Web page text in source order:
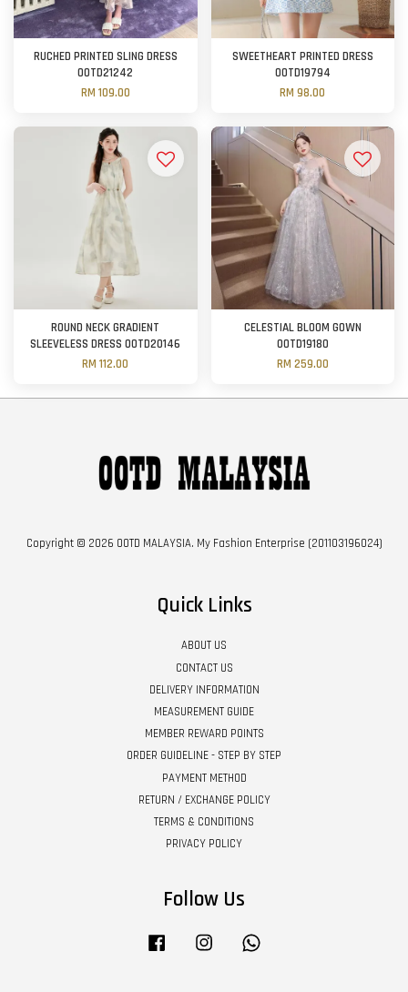
RUCHED PRINTED SLING DRESS
OOTD21242
RM 109.00
SWEETHEART PRINTED DRESS
OOTD19794
RM 98.00
ROUND NECK GRADIENT
SLEEVELESS DRESS OOTD20146
RM 112.00
CELESTIAL BLOOM GOWN
OOTD19180
RM 259.00
Copyright © 2026 OOTD MALAYSIA. My Fashion Enterprise (201103196024)
Quick Links
ABOUT US
CONTACT US
DELIVERY INFORMATION
MEASUREMENT GUIDE
MEMBER REWARD POINTS
ORDER GUIDELINE - STEP BY STEP
PAYMENT METHOD
RETURN / EXCHANGE POLICY
TERMS & CONDITIONS
PRIVACY POLICY
Follow Us
Facebook Instagram